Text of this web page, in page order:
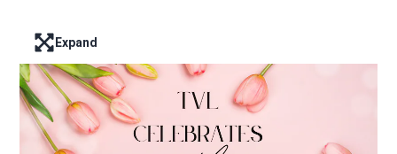
Enter full screen mode displaying the lead image
Expand